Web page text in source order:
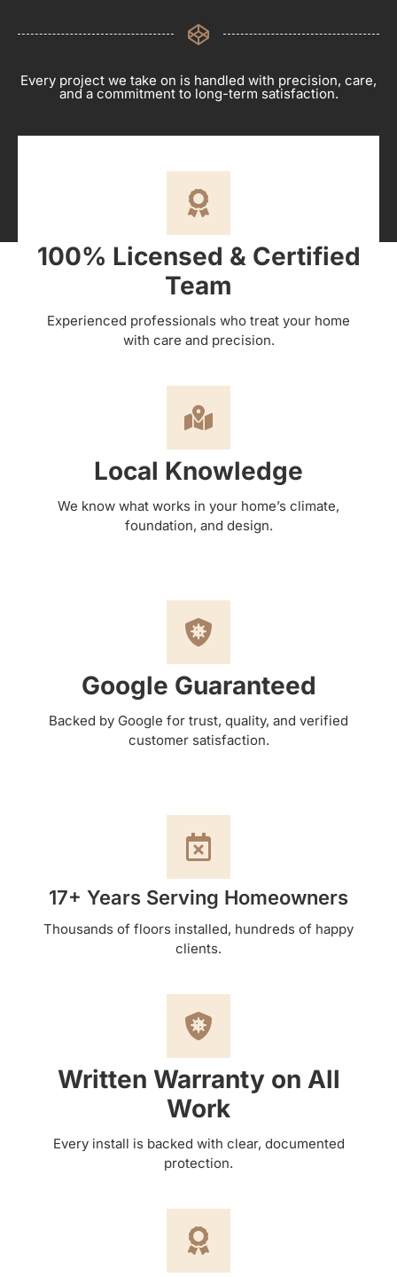
Every project we take on is handled with precision, care,
and a commitment to long-term satisfaction.
100% Licensed & Certified
Team
Experienced professionals who treat your home
with care and precision.
Local Knowledge
We know what works in your home’s climate,
foundation, and design.
Google Guaranteed
Backed by Google for trust, quality, and verified
customer satisfaction.
17+ Years Serving Homeowners
Thousands of floors installed, hundreds of happy
clients.
Written Warranty on All
Work
Every install is backed with clear, documented
protection.